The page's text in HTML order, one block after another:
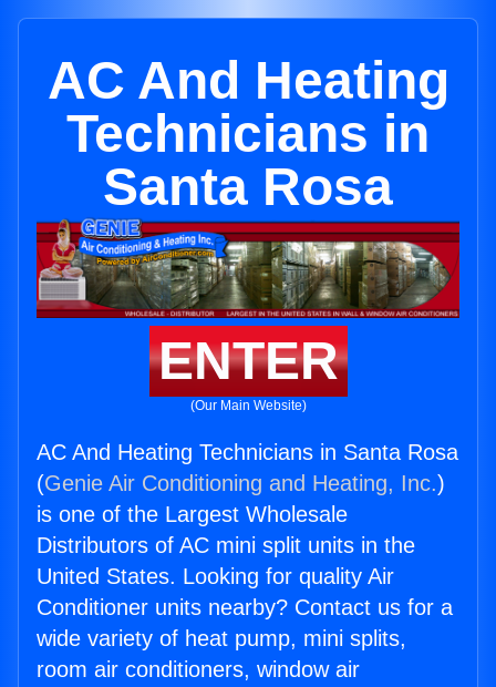
AC And Heating
Technicians in
Santa Rosa
ENTER
(Our Main Website)
AC And Heating Technicians in Santa Rosa
(Genie Air Conditioning and Heating, Inc.)
is one of the Largest Wholesale
Distributors of AC mini split units in the
United States. Looking for quality Air
Conditioner units nearby? Contact us for a
wide variety of heat pump, mini splits,
room air conditioners, window air